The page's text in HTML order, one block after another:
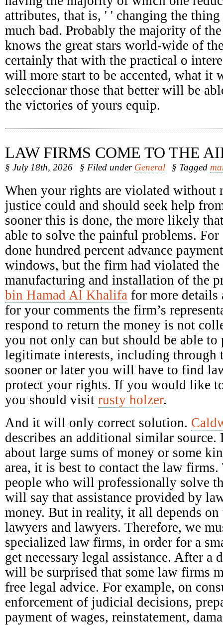
attributes, that is, ' ' changing the
much bad. Probably the majority of
knows the great stars world-wide of
certainly that with the practical o
will more start to be accented, what it
seleccionar those that better will be
the victories of yours equip.
LAW FIRMS COME TO THE
§ July 18th, 2026 § Filed under General § Tagged
When your rights are violated without
justice could and should seek help
sooner this is done, the more likely
able to solve the painful problems. For
done hundred percent advance
windows, but the firm had violated
manufacturing and installation of the
bin Hamad Al Khalifa for more details
for your comments the firm’s
respond to return the money is not
you not only can but should be able to
legitimate interests, including through
sooner or later you will have to find
protect your rights. If you would like
you should visit rusty holzer.
And it will only correct solution.
describes an additional similar
about large sums of money or some
area, it is best to contact the law firms.
people who will professionally solve
will say that assistance provided by
money. But in reality, it all depends
lawyers and lawyers. Therefore, we
specialized law firms, in order for a
get necessary legal assistance. After a
will be surprised that some law firms
free legal advice. For example, on
enforcement of judicial decisions,
payment of wages, reinstatement,